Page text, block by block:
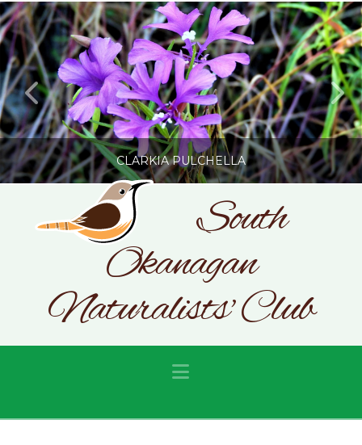
CLARKIA PULCHELLA
PHOTOGRAPHY BY GLENDA ROSS
JULY 19, 2026
South
Okanagan
Naturalists' Club
Navigation